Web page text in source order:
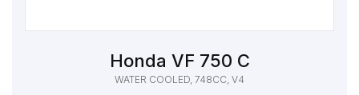
Honda VF 750 C
WATER COOLED, 748CC, V4